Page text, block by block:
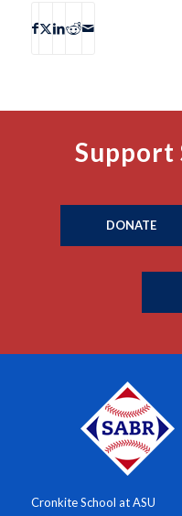
Support
DONATE
Cronkite School at ASU